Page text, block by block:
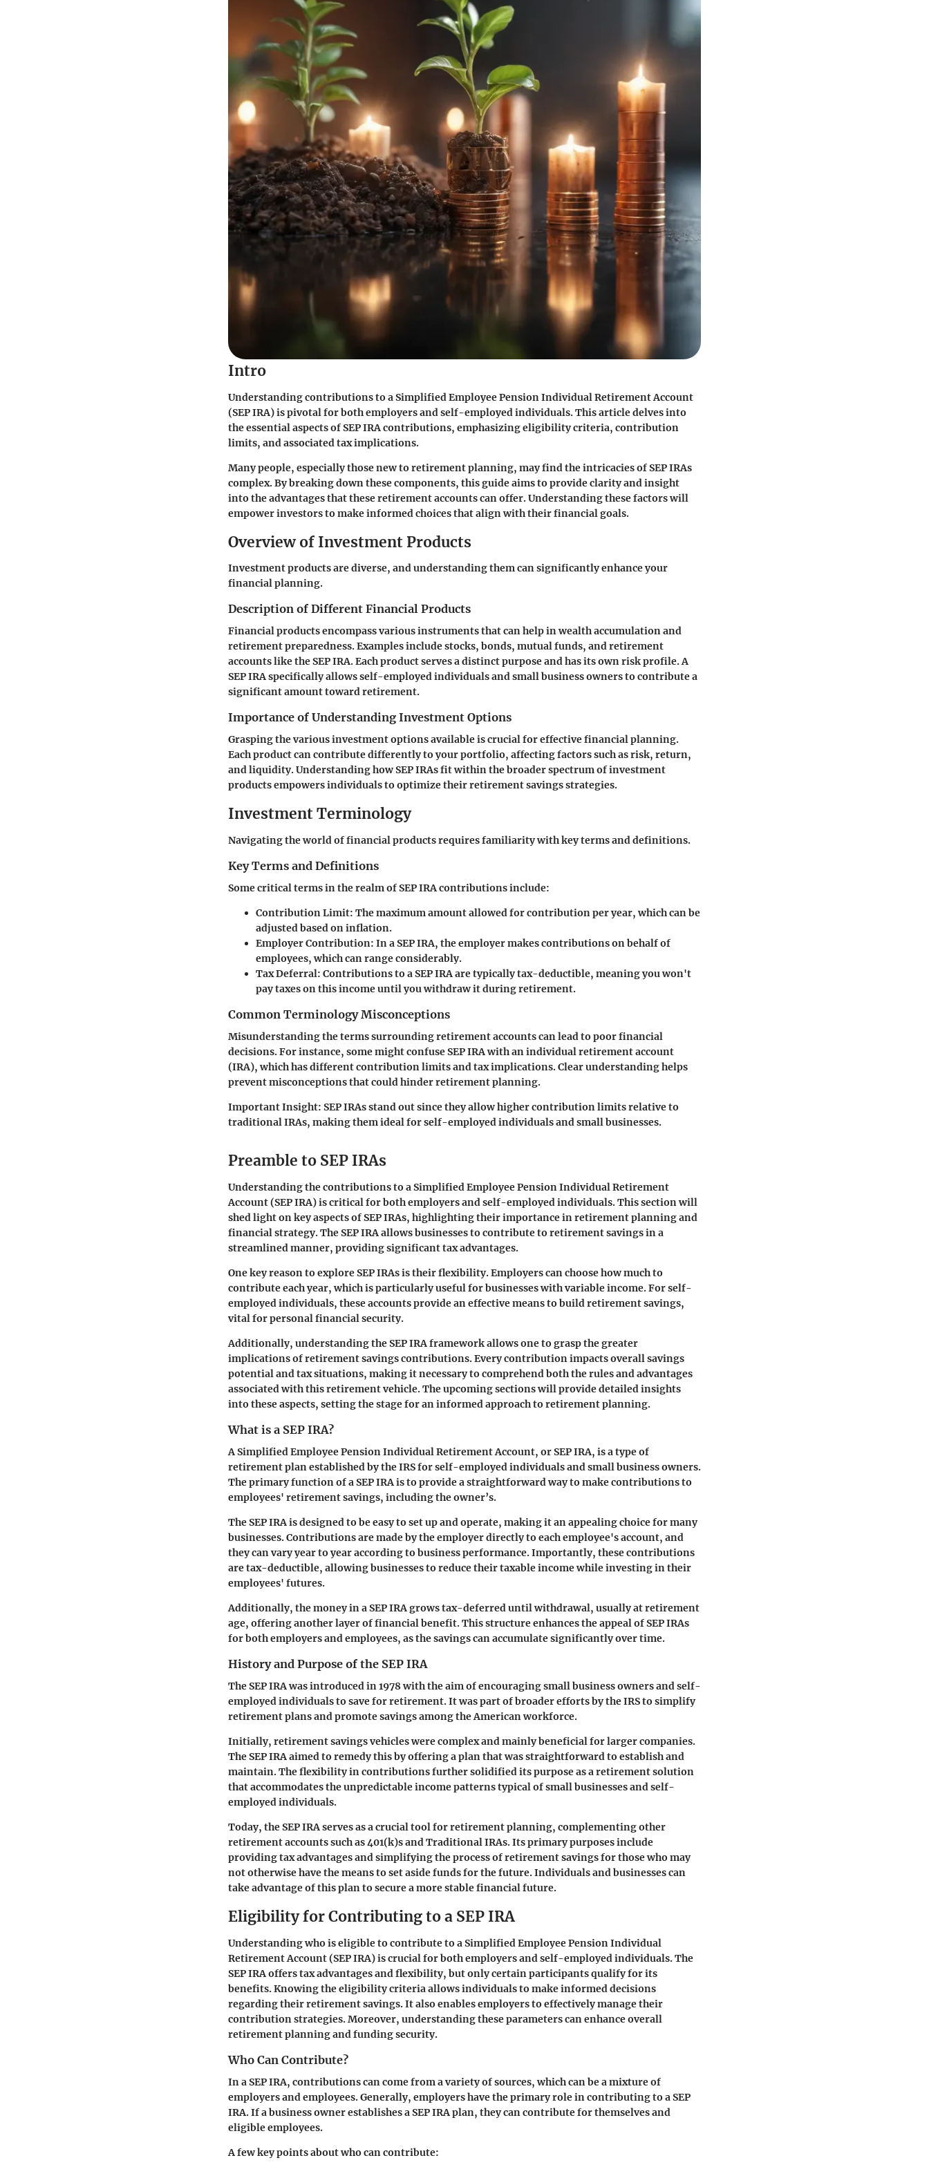
Intro
Understanding contributions to a Simplified Employee Pension Individual Retirement Account
(SEP IRA) is pivotal for both employers and self-employed individuals. This article delves into
the essential aspects of SEP IRA contributions, emphasizing eligibility criteria, contribution
limits, and associated tax implications.
Many people, especially those new to retirement planning, may find the intricacies of SEP IRAs
complex. By breaking down these components, this guide aims to provide clarity and insight
into the advantages that these retirement accounts can offer. Understanding these factors will
empower investors to make informed choices that align with their financial goals.
Overview of Investment Products
Investment products are diverse, and understanding them can significantly enhance your
financial planning.
Description of Different Financial Products
Financial products encompass various instruments that can help in wealth accumulation and
retirement preparedness. Examples include stocks, bonds, mutual funds, and retirement
accounts like the SEP IRA. Each product serves a distinct purpose and has its own risk profile. A
SEP IRA specifically allows self-employed individuals and small business owners to contribute a
significant amount toward retirement.
Importance of Understanding Investment Options
Grasping the various investment options available is crucial for effective financial planning.
Each product can contribute differently to your portfolio, affecting factors such as risk, return,
and liquidity. Understanding how SEP IRAs fit within the broader spectrum of investment
products empowers individuals to optimize their retirement savings strategies.
Investment Terminology
Navigating the world of financial products requires familiarity with key terms and definitions.
Key Terms and Definitions
Some critical terms in the realm of SEP IRA contributions include:
Contribution Limit: The maximum amount allowed for contribution per year, which can be
adjusted based on inflation.
Employer Contribution: In a SEP IRA, the employer makes contributions on behalf of
employees, which can range considerably.
Tax Deferral: Contributions to a SEP IRA are typically tax-deductible, meaning you won't
pay taxes on this income until you withdraw it during retirement.
Common Terminology Misconceptions
Misunderstanding the terms surrounding retirement accounts can lead to poor financial
decisions. For instance, some might confuse SEP IRA with an individual retirement account
(IRA), which has different contribution limits and tax implications. Clear understanding helps
prevent misconceptions that could hinder retirement planning.
Important Insight: SEP IRAs stand out since they allow higher contribution limits relative to
traditional IRAs, making them ideal for self-employed individuals and small businesses.
Preamble to SEP IRAs
Understanding the contributions to a Simplified Employee Pension Individual Retirement
Account (SEP IRA) is critical for both employers and self-employed individuals. This section will
shed light on key aspects of SEP IRAs, highlighting their importance in retirement planning and
financial strategy. The SEP IRA allows businesses to contribute to retirement savings in a
streamlined manner, providing significant tax advantages.
One key reason to explore SEP IRAs is their flexibility. Employers can choose how much to
contribute each year, which is particularly useful for businesses with variable income. For self-
employed individuals, these accounts provide an effective means to build retirement savings,
vital for personal financial security.
Additionally, understanding the SEP IRA framework allows one to grasp the greater
implications of retirement savings contributions. Every contribution impacts overall savings
potential and tax situations, making it necessary to comprehend both the rules and advantages
associated with this retirement vehicle. The upcoming sections will provide detailed insights
into these aspects, setting the stage for an informed approach to retirement planning.
What is a SEP IRA?
A Simplified Employee Pension Individual Retirement Account, or SEP IRA, is a type of
retirement plan established by the IRS for self-employed individuals and small business owners.
The primary function of a SEP IRA is to provide a straightforward way to make contributions to
employees' retirement savings, including the owner’s.
The SEP IRA is designed to be easy to set up and operate, making it an appealing choice for many
businesses. Contributions are made by the employer directly to each employee's account, and
they can vary year to year according to business performance. Importantly, these contributions
are tax-deductible, allowing businesses to reduce their taxable income while investing in their
employees' futures.
Additionally, the money in a SEP IRA grows tax-deferred until withdrawal, usually at retirement
age, offering another layer of financial benefit. This structure enhances the appeal of SEP IRAs
for both employers and employees, as the savings can accumulate significantly over time.
History and Purpose of the SEP IRA
The SEP IRA was introduced in 1978 with the aim of encouraging small business owners and self-
employed individuals to save for retirement. It was part of broader efforts by the IRS to simplify
retirement plans and promote savings among the American workforce.
Initially, retirement savings vehicles were complex and mainly beneficial for larger companies.
The SEP IRA aimed to remedy this by offering a plan that was straightforward to establish and
maintain. The flexibility in contributions further solidified its purpose as a retirement solution
that accommodates the unpredictable income patterns typical of small businesses and self-
employed individuals.
Today, the SEP IRA serves as a crucial tool for retirement planning, complementing other
retirement accounts such as 401(k)s and Traditional IRAs. Its primary purposes include
providing tax advantages and simplifying the process of retirement savings for those who may
not otherwise have the means to set aside funds for the future. Individuals and businesses can
take advantage of this plan to secure a more stable financial future.
Eligibility for Contributing to a SEP IRA
Understanding who is eligible to contribute to a Simplified Employee Pension Individual
Retirement Account (SEP IRA) is crucial for both employers and self-employed individuals. The
SEP IRA offers tax advantages and flexibility, but only certain participants qualify for its
benefits. Knowing the eligibility criteria allows individuals to make informed decisions
regarding their retirement savings. It also enables employers to effectively manage their
contribution strategies. Moreover, understanding these parameters can enhance overall
retirement planning and funding security.
Who Can Contribute?
In a SEP IRA, contributions can come from a variety of sources, which can be a mixture of
employers and employees. Generally, employershave the primary role in contributing to a SEP
IRA. If a business owner establishes a SEP IRA plan, they can contribute for themselves and
eligible employees.
A few key points about who can contribute: